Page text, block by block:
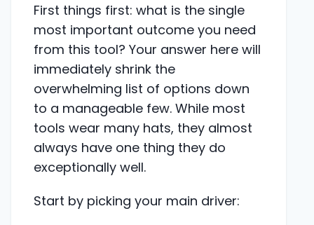
First things first: what is the single
most important outcome you need
from this tool? Your answer here will
immediately shrink the
overwhelming list of options down
to a manageable few. While most
tools wear many hats, they almost
always have one thing they do
exceptionally well.
Start by picking your main driver: